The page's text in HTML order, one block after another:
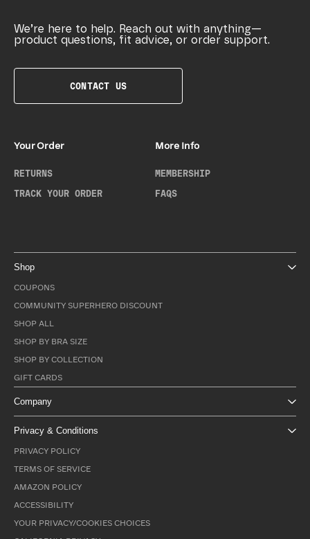
We’re here to help. Reach out with anything—
product questions, fit advice, or order support.
CONTACT US
Your Order
RETURNS
TRACK YOUR ORDER
More Info
MEMBERSHIP
FAQS
Shop
COUPONS
COMMUNITY SUPERHERO DISCOUNT
SHOP ALL
SHOP BY BRA SIZE
SHOP BY COLLECTION
GIFT CARDS
Company
Privacy & Conditions
PRIVACY POLICY
TERMS OF SERVICE
AMAZON POLICY
ACCESSIBILITY
YOUR PRIVACY/COOKIES CHOICES